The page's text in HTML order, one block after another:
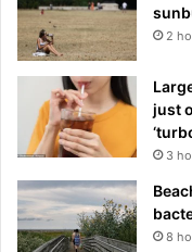
2
just
3
8